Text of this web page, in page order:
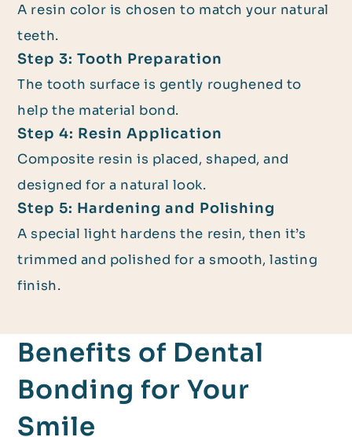
A resin color is chosen to match your natural
teeth.
Step 3: Tooth Preparation
The tooth surface is gently roughened to
help the material bond.
Step 4: Resin Application
Composite resin is placed, shaped, and
designed for a natural look.
Step 5: Hardening and Polishing
A special light hardens the resin, then it’s
trimmed and polished for a smooth, lasting
finish.
Benefits of Dental
Bonding for Your
Smile